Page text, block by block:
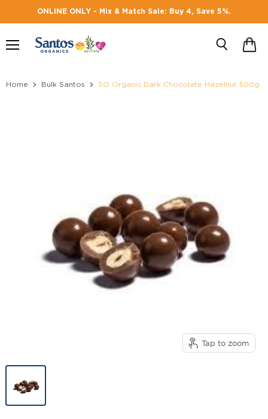
ONLINE ONLY - Mix & Match Sale: Buy 4, Save 5%.
Home Bulk Santos SO Organic Dark Chocolate Hazelnut 500g
Tap to zoom